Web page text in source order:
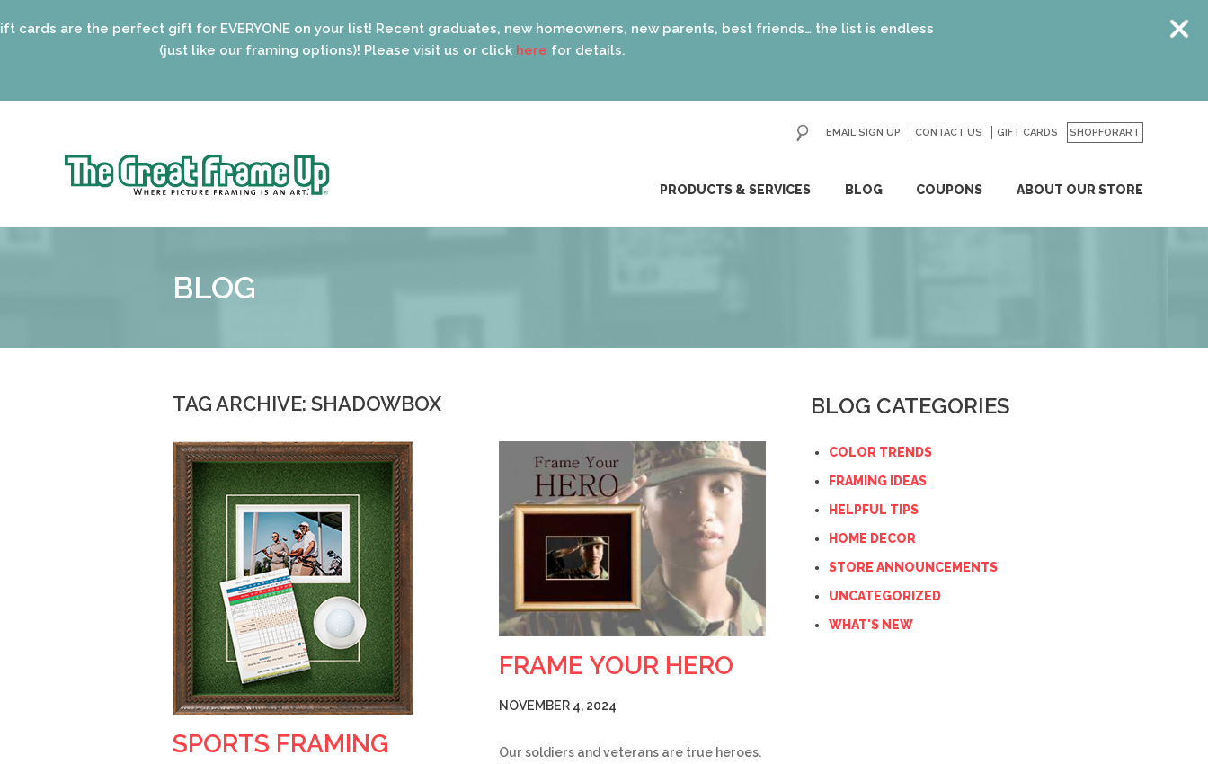
perfect gift for EVERYONE on your list! Recent graduates, new homeowners, new parents, best friends… the list is endless
(just like our framing options)! Please visit us or clickherefor details.
Great
PRODUCTS & SERVICES BLOG COUPONS ABOUT OUR STORE
EMAIL SIGN UP CONTACT US GIFT CARDS SHOPFORART
GO
BLOG
TAG ARCHIVE: SHADOWBOX
SPORTS FRAMING
FRAME YOUR HERO
NOVEMBER 4, 2024
Our soldiers and veterans are true heroes.
BLOG CATEGORIES
COLOR TRENDS
FRAMING IDEAS
HELPFUL TIPS
HOME DECOR
STORE ANNOUNCEMENTS
UNCATEGORIZED
WHAT'S NEW